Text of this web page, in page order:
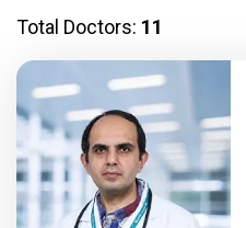
Total Doctors: 11